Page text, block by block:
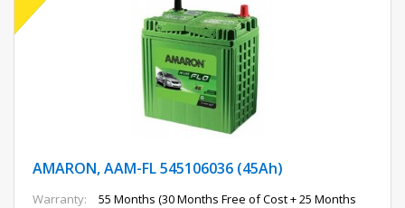
AMARON, AAM-FL 545106036 (45Ah)
Warranty:
55 Months (30 Months Free of Cost + 25 Months